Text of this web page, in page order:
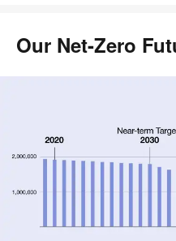
Our Net-Zero